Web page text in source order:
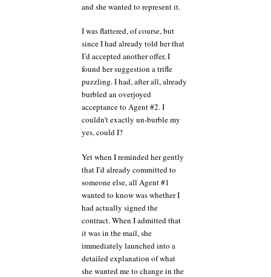
and she wanted to represent it.
I was flattered, of course, but
since I had already told her that
I’d accepted another offer, I
found her suggestion a trifle
puzzling. I had, after all, already
burbled an overjoyed
acceptance to Agent #2. I
couldn’t exactly un-burble my
yes, could I?
Yet when I reminded her gently
that I’d already committed to
someone else, all Agent #1
wanted to know was whether I
had actually signed the
contract. When I admitted that
it was in the mail, she
immediately launched into a
detailed explanation of what
she wanted me to change in the